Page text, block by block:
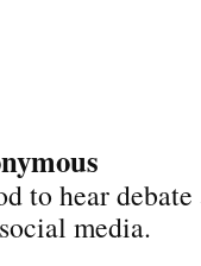
to hear
media.